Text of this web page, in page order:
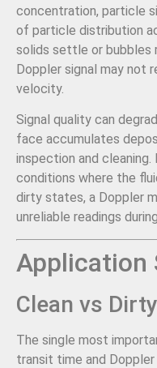
concentration, particle
of particle distribution
solids settle or bubbles
Doppler signal may not
velocity.
Signal quality can
face accumulates
inspection and cleaning.
conditions where the
dirty states, a Doppler
unreliable readings
Application
Clean vs
The single most
transit time and